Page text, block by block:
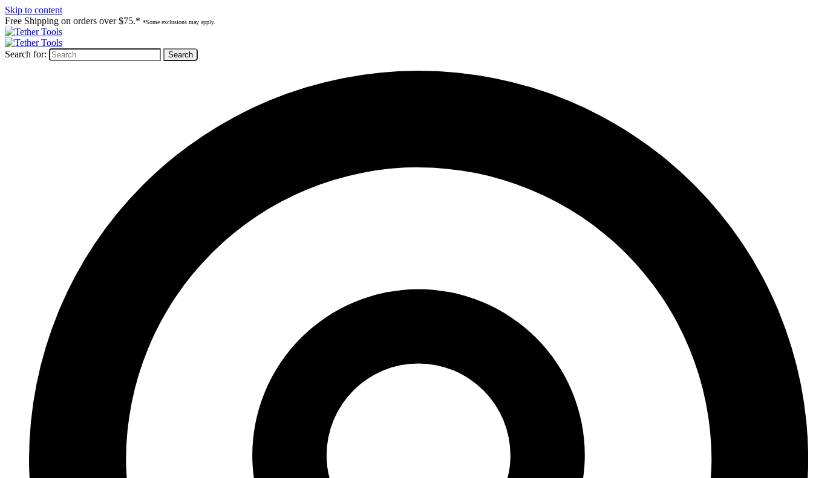
Skip to content
Free Shipping on orders over $75.* *Some exclusions may apply.
Search for: